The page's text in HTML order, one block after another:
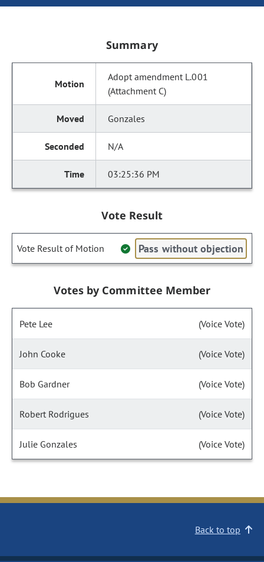
Summary
Adopt amendment L.001
(Attachment C)
Gonzales
N/A
03:25:36 PM
Vote Result
Vote Result of Motion Pass without objection
Votes by Committee Member
Pete Lee (Voice Vote)
John Cooke (Voice Vote)
Bob Gardner (Voice Vote)
Robert Rodrigues (Voice Vote)
Julie Gonzales (Voice Vote)
Back to top